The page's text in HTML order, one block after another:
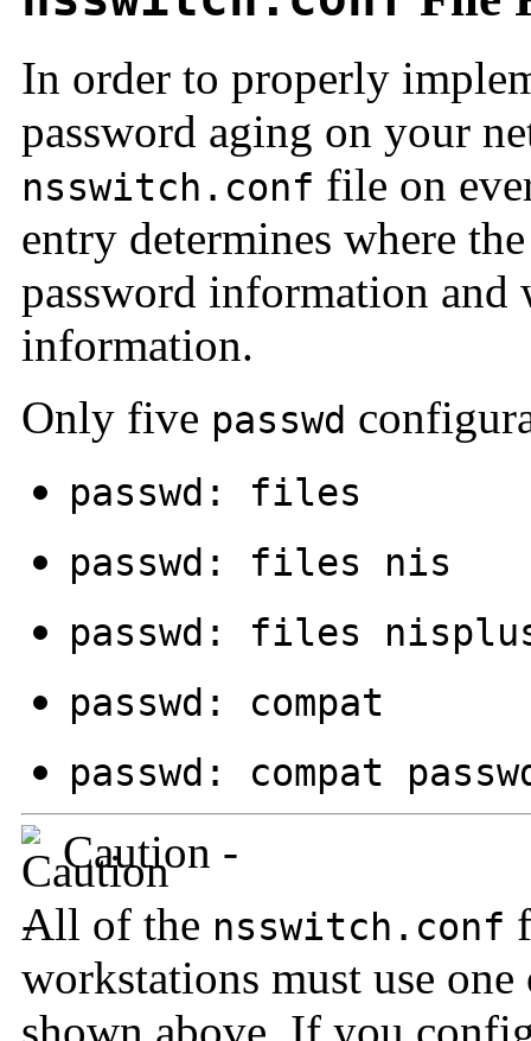
In order to properly
password aging on your
nsswitch.conf file on
entry determines where
password information and
information.
Only five passwd
passwd: files
passwd: files nis
passwd: files
passwd: compat
passwd: compat
Caution -
All of the nsswitch.conf
workstations must use